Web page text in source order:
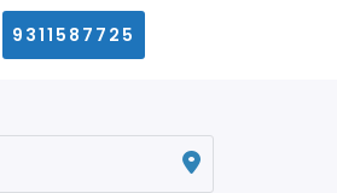
9311587725